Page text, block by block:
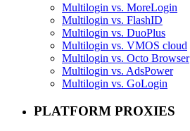
Multilogin vs. MoreLogin
Multilogin vs. FlashID
Multilogin vs. DuoPlus
Multilogin vs. VMOS cloud
Multilogin vs. Octo Browser
Multilogin vs. AdsPower
Multilogin vs. GoLogin
PLATFORM PROXIES